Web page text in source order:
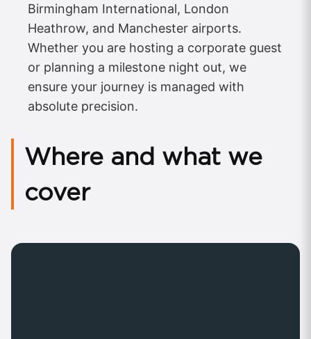
Birmingham International, London
Heathrow, and Manchester airports.
Whether you are hosting a corporate guest
or planning a milestone night out, we
ensure your journey is managed with
absolute precision.
Where and what we
cover